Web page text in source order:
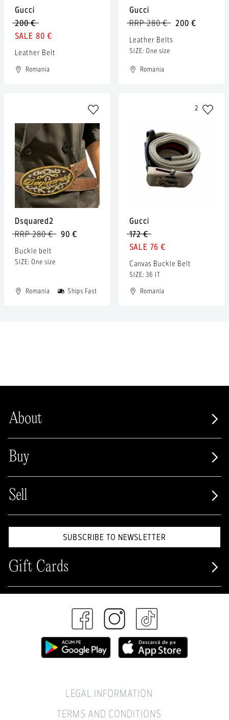
Gucci
200 €
80 €
Leather Belt
Romania
Gucci
200 €
RRP 280 €
Leather Belts
SIZE: One size
Romania
Dsquared2
90 €
RRP 280 €
Buckle belt
SIZE: One size
Romania Ships Fast
2
Gucci
172 €
76 €
Canvas Buckle Belt
SIZE: 36 IT
Romania
About
Buy
Sell
SUBSCRIBE TO NEWSLETTER
Gift Cards
LEGAL INFORMATION
TERMS AND CONDITIONS